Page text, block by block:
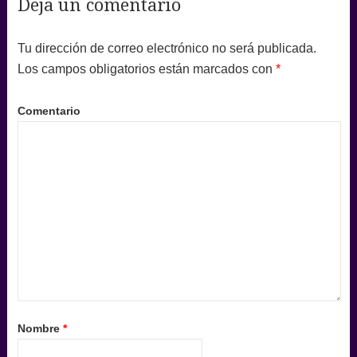
Deja un comentario
Tu dirección de correo electrónico no será publicada.
Los campos obligatorios están marcados con *
Comentario
Nombre *